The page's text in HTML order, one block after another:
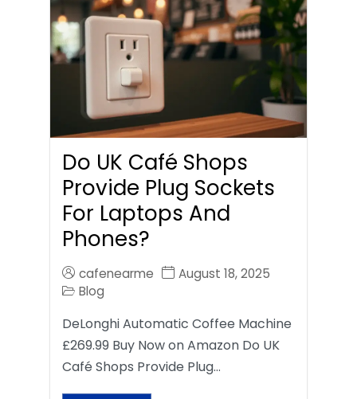
Do UK Café Shops
Provide Plug Sockets
For Laptops And
Phones?
cafenearme
August 18, 2025
Blog
DeLonghi Automatic Coffee Machine
£269.99 Buy Now on Amazon Do UK
Café Shops Provide Plug…